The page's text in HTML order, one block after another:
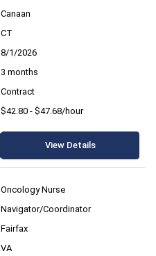
Canaan
CT
8/1/2026
3 months
Contract
$42.80 - $47.68/hour
View Details
Oncology Nurse
Navigator/Coordinator
Fairfax
VA